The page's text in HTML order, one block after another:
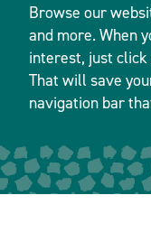
Browse our
and more. When
interest, just
That will save
navigation bar